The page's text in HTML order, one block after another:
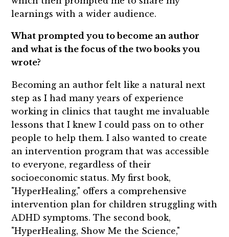
learnings with a wider audience.
What prompted you to become an author
and what is the focus of the two books you
wrote?
Becoming an author felt like a natural next
step as I had many years of experience
working in clinics that taught me invaluable
lessons that I knew I could pass on to other
people to help them. I also wanted to create
an intervention program that was accessible
to everyone, regardless of their
socioeconomic status. My first book,
"HyperHealing," offers a comprehensive
intervention plan for children struggling with
ADHD symptoms. The second book,
"HyperHealing, Show Me the Science,"